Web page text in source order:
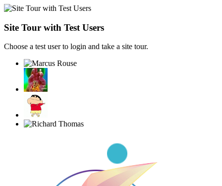
Site Tour with Test Users
Choose a test user to login and take a site tour.